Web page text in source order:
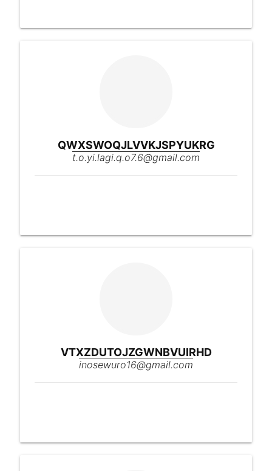
QWXSWOQJLVVKJSPYUKRG
t.o.yi.lagi.q.o7.6@gmail.com
VTXZDUTOJZGWNBVUIRHD
inosewuro16@gmail.com